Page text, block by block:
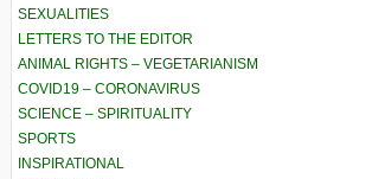
SEXUALITIES
LETTERS TO THE EDITOR
ANIMAL RIGHTS – VEGETARIANISM
COVID19 – CORONAVIRUS
SCIENCE – SPIRITUALITY
SPORTS
INSPIRATIONAL